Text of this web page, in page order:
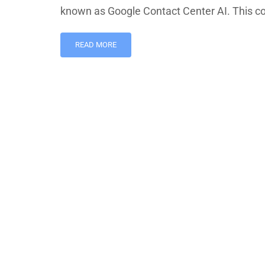
known as Google Contact Center AI. This
READ MORE